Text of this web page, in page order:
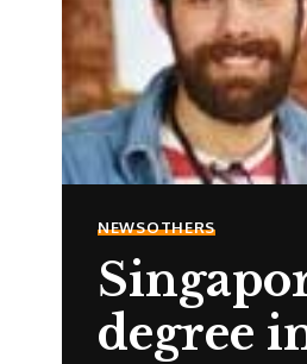
NEWSOTHERS
degree